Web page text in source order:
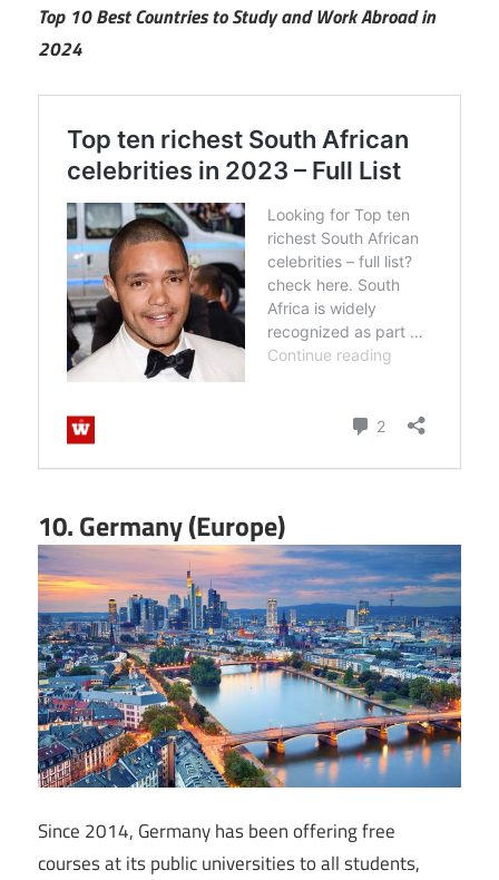
Top 10 Best Countries to Study and Work Abroad in
2024
10. Germany (Europe)
Since 2014, Germany has been offering free
courses at its public universities to all students,